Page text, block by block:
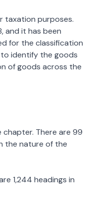
taxation purposes.
and it has been
for the classification
to identify the goods
of goods across the
There are 99
the nature of the
1,244 headings in